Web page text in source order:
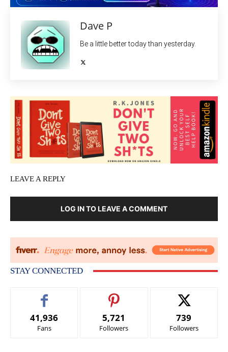
Dave P
Be a little better today than yesterday.
LEAVE A REPLY
LOG IN TO LEAVE A COMMENT
STAY CONNECTED
41,936
Fans
5,721
Followers
739
Followers